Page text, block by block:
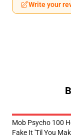
Write your
Mob Psycho 100
Fake It 'Til You